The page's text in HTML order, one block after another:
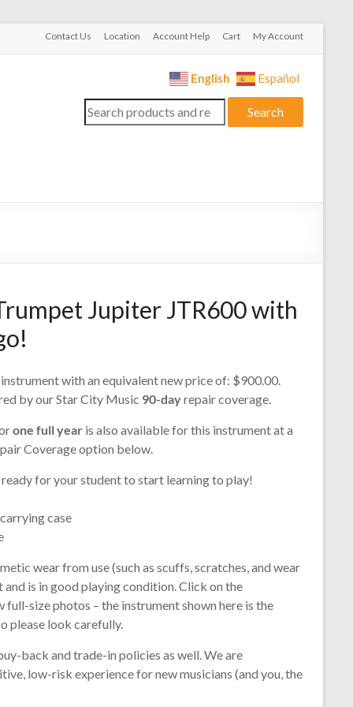
Contact Us Location Account Help Cart My Account
English Español
Search
for:
Search
Jupiter JTR600 with
with an equivalent new price of: $900.00.
by our Star City Music 90-dayrepair coverage.
one full year is also available for this instrument at a
Coverage option below.
for your student to start learning to play!
case
wear from use (such as scuffs, scratches, and wear
is in good playing condition. Click on the
full-size photos – the instrument shown here is the
please look carefully.
back and trade-in policies as well. We are
low-risk experience for new musicians (and you, the